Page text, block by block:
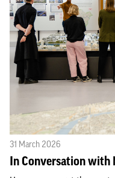
31 March 2026
In Conversation with